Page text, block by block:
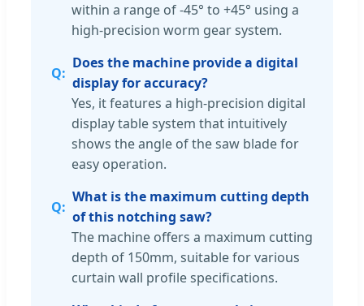
within a range of -45° to +45° using a
high-precision worm gear system.
Does the machine provide a digital
display for accuracy?
Yes, it features a high-precision digital
display table system that intuitively
shows the angle of the saw blade for
easy operation.
What is the maximum cutting depth
of this notching saw?
The machine offers a maximum cutting
depth of 150mm, suitable for various
curtain wall profile specifications.